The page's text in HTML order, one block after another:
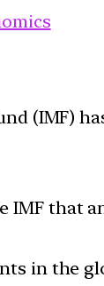
(IMF)
IMF that
in the